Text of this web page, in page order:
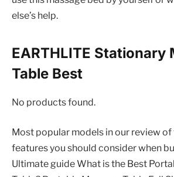
else’s help.
EARTHLITE Stationary
Table Best
No products found.
Most popular models in our review
features you should consider when
Ultimate guide What is the Best